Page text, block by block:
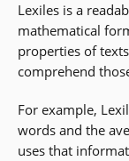
Lexiles is a
mathematical
properties of
comprehend
For example,
words and the
uses that